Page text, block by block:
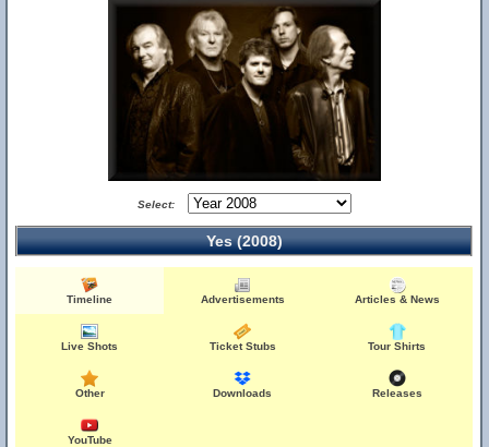
Select:
Yes (2008)
Timeline Advertisements Articles & News
Live Shots Ticket Stubs Tour Shirts
Other Downloads Releases
YouTube